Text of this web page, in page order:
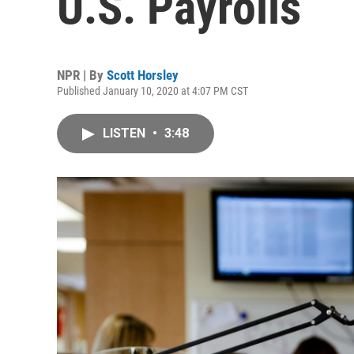
NPR | By Scott Horsley
Published January 10, 2020 at 4:07 PM CST
LISTEN • 3:48